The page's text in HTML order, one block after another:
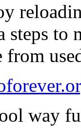
steps to
from
way